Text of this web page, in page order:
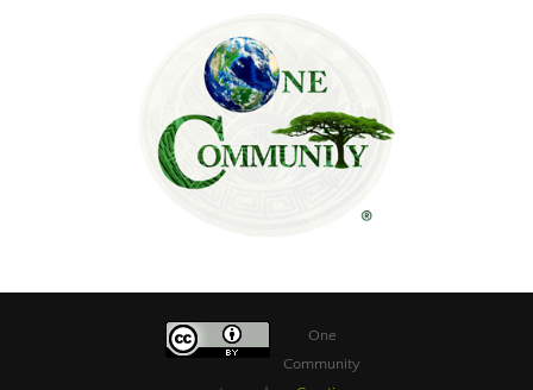
One
Community